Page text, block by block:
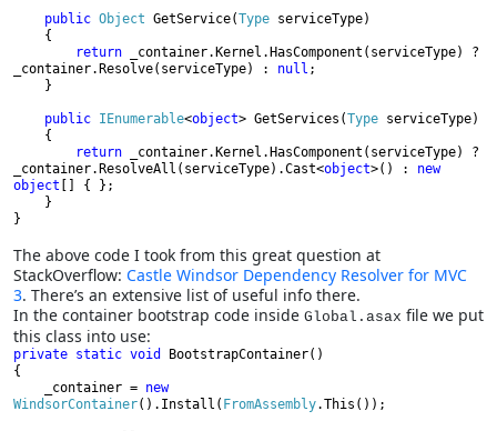
public Object GetService(Type serviceType)
return
_container.Kernel.HasComponent(serviceType) ?
_container.Resolve(serviceType) : null ;
public IEnumerable<object> GetServices(Type serviceType)
return
_container.Kernel.HasComponent(serviceType) ?
_container.ResolveAll(serviceType).Cast<object>() : new
object [] { };
}
The above code I took from this great question at
StackOverflow: Castle Windsor Dependency Resolver for MVC
3. There’s an extensive list of useful info there.
In the container bootstrap code inside Global.asax file we put
this class into use:
private static void
BootstrapContainer()
{
    _container =
new
WindsorContainer().Install( FromAssembly.This());